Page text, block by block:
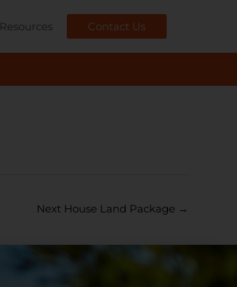
Resources Contact Us
Next House Land Package →